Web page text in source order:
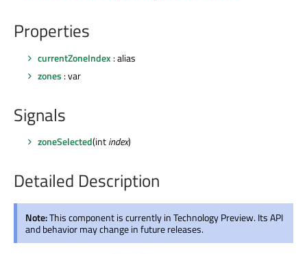
Properties
currentZoneIndex : alias
zones : var
Signals
zoneSelected(intindex)
Detailed Description
Note:This component is currently in Technology Preview. Its API
and behavior may change in future releases.